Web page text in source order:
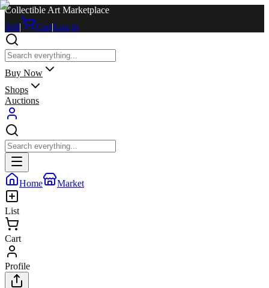
Collectible Art Marketplace
Sell| Cart|Log in
Buy Now
Shops
Auctions
Home Market
List
Cart
Profile